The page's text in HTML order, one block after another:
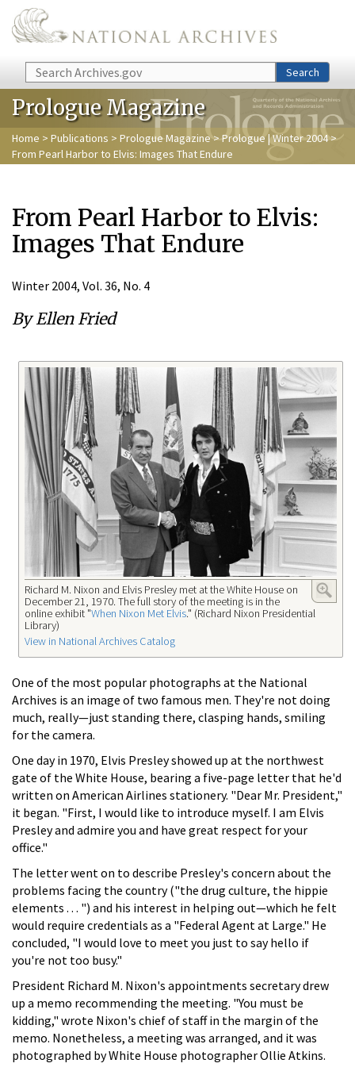
Skip to main content
Search Search
Prologue Magazine
Home > Publications > Prologue Magazine>Prologue | Winter 2004>
From Pearl Harbor to Elvis: Images That Endure
From Pearl Harbor to Elvis:
Images That Endure
Winter 2004, Vol. 36, No. 4
By Ellen Fried
Richard M. Nixon and Elvis Presley met at the White House on
December 21, 1970. The full story of the meeting is in the
online exhibit "When Nixon Met Elvis." (Richard Nixon Presidential
Library)
View in National Archives Catalog
One of the most popular photographs at the National
Archives is an image of two famous men. They're not doing
much, really—just standing there, clasping hands, smiling
for the camera.
One day in 1970, Elvis Presley showed up at the northwest
gate of the White House, bearing a five-page letter that he'd
written on American Airlines stationery. "Dear Mr. President,"
it began. "First, I would like to introduce myself. I am Elvis
Presley and admire you and have great respect for your
office."
The letter went on to describe Presley's concern about the
problems facing the country ("the drug culture, the hippie
elements . . . ") and his interest in helping out—which he felt
would require credentials as a "Federal Agent at Large." He
concluded, "I would love to meet you just to say hello if
you're not too busy."
President Richard M. Nixon's appointments secretary drew
up a memo recommending the meeting. "You must be
kidding," wrote Nixon's chief of staff in the margin of the
memo. Nonetheless, a meeting was arranged, and it was
photographed by White House photographer Ollie Atkins.